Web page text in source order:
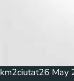
km2ciutat26 May